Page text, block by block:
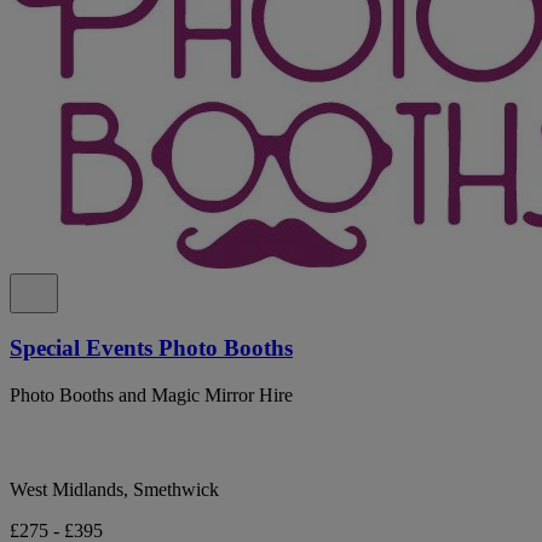
Special Events Photo Booths
Photo Booths and Magic Mirror Hire
West Midlands, Smethwick
£275 - £395